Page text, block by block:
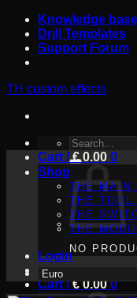
Skip
content
Knowledge base
Drill Templates
Support Forum
TH custom effects
SEARCH
FOR:
Shop
THE MAIN
THE TOOL
THE
THE
Login
Cart /€0.00 0
Cart /€0.00 0
NO